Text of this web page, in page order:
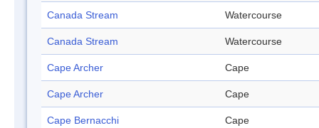
Canada Stream Watercourse
Canada Stream Watercourse
Cape Archer Cape
Cape Archer Cape
Cape Bernacchi Cape